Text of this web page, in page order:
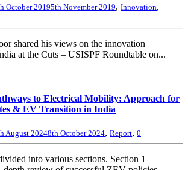
October 20195th November 2019, Innovation
shared his views on the innovation
at the Cuts – USISPF Roundtable on...
to Electrical Mobility: Approach for
& EV Transition in India
August 20248th October 2024, Report, 0
into various sections. Section 1 –